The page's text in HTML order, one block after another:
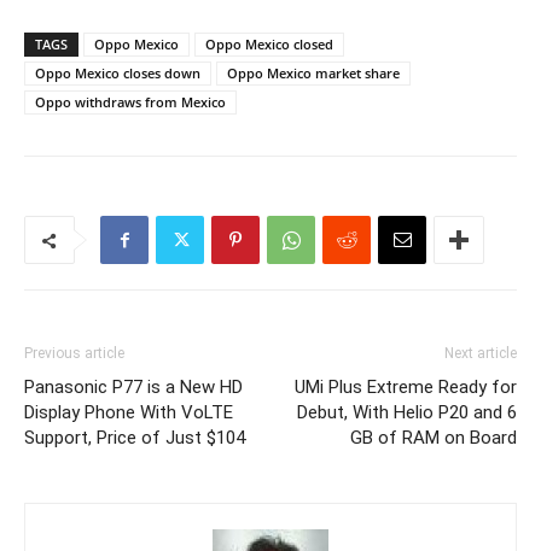
TAGS Oppo Mexico
Oppo Mexico closed
Oppo Mexico closes down
Oppo Mexico market share
Oppo withdraws from Mexico
Previous article
Panasonic P77 is a New HD
Display Phone With VoLTE
Support, Price of Just $104
Next article
UMi Plus Extreme Ready for
Debut, With Helio P20 and 6
GB of RAM on Board